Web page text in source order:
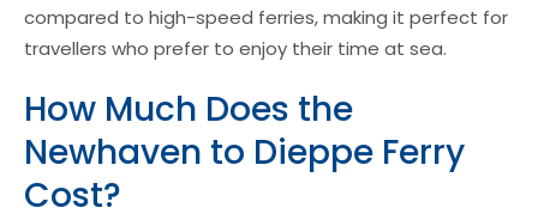
compared to high-speed ferries, making it perfect for
travellers who prefer to enjoy their time at sea.
How Much Does the
Newhaven to Dieppe Ferry
Cost?